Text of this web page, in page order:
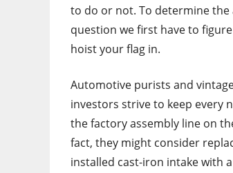
to do or not. To determine the
question we first have to
hoist your flag in.
Automotive purists and
investors strive to keep every
the factory assembly line on
fact, they might consider
installed cast-iron intake with